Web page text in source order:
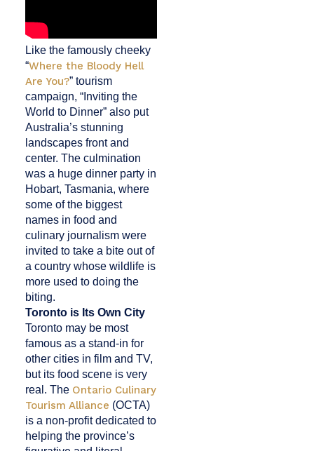
Like the famously cheeky
“Where the Bloody Hell
Are You?” tourism
campaign, “Inviting the
World to Dinner” also put
Australia’s stunning
landscapes front and
center. The culmination
was a huge dinner party in
Hobart, Tasmania, where
some of the biggest
names in food and
culinary journalism were
invited to take a bite out of
a country whose wildlife is
more used to doing the
biting.
Toronto is Its Own City
Toronto may be most
famous as a stand-in for
other cities in film and TV,
but its food scene is very
real. The Ontario Culinary
Tourism Alliance (OCTA)
is a non-profit dedicated to
helping the province’s